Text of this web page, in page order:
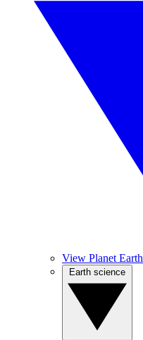
View Planet Earth